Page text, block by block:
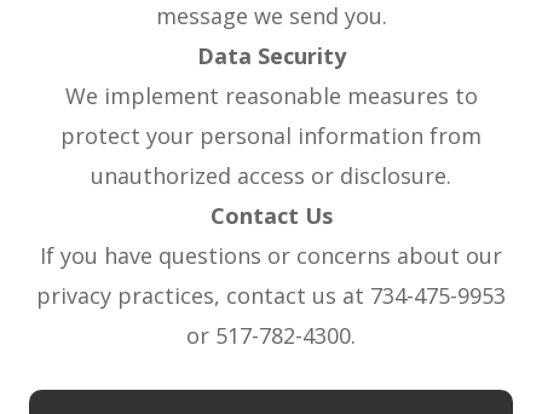
message we send you.
Data Security
We implement reasonable measures to
protect your personal information from
unauthorized access or disclosure.
Contact Us
If you have questions or concerns about our
privacy practices, contact us at 734-475-9953
or 517-782-4300.